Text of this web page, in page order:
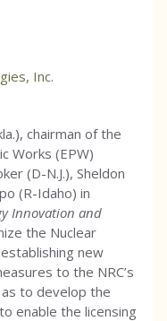
Inc.
chairman of the
Works (EPW)
(D-N.J.), Sheldon
(R-Idaho) in
Innovation and
the Nuclear
new
to the NRC’s
to develop the
enable the licensing